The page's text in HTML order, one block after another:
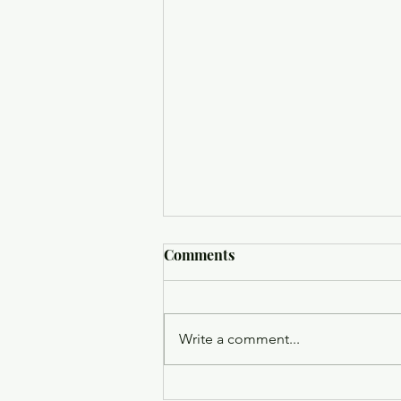
Comments
Write a comment...